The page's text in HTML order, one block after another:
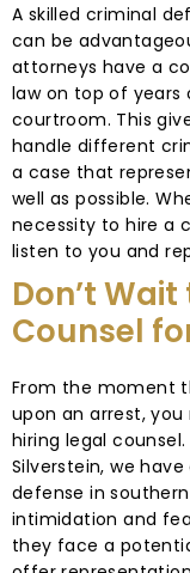
A skilled criminal
can be
attorneys have a
law on top of
courtroom. This
handle different
a case that
well as possible.
necessity to hire a
listen to you and
Don’t
Counsel
From the moment
upon an arrest,
hiring legal
Silverstein, we
defense in
intimidation and
they face a